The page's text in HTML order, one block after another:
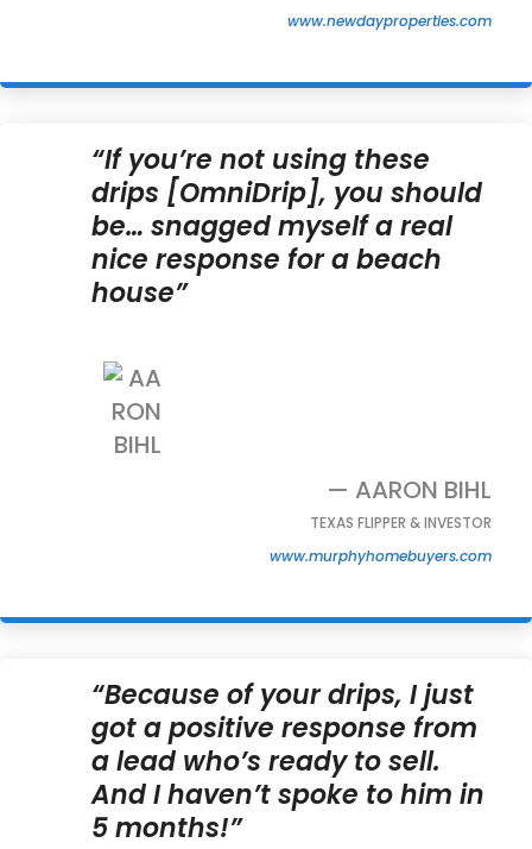
www.newdayproperties.com
“If you’re not using these
drips [OmniDrip], you should
be… snagged myself a real
nice response for a beach
house”
— AARON BIHL
TEXAS FLIPPER & INVESTOR
www.murphyhomebuyers.com
“Because of your drips, I just
got a positive response from
a lead who’s ready to sell.
And I haven’t spoke to him in
5 months!”